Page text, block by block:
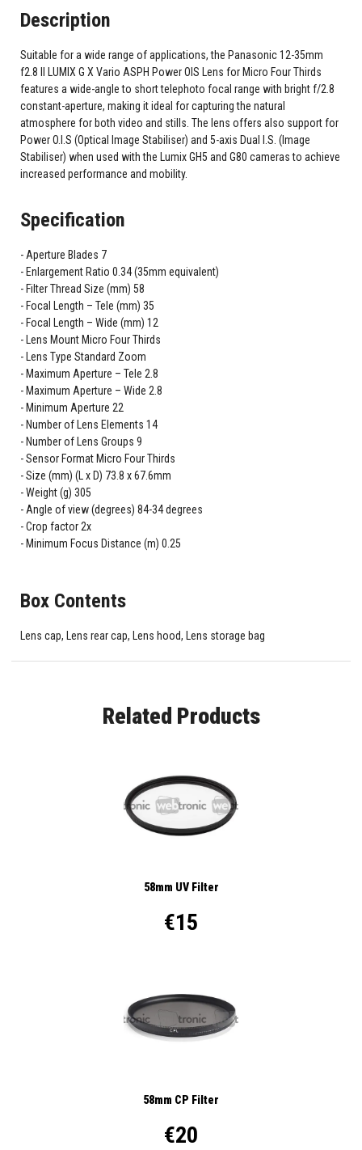
Description
Suitable for a wide range of applications, the Panasonic 12-35mm
f2.8 II LUMIX G X Vario ASPH Power OIS Lens for Micro Four Thirds
features a wide-angle to short telephoto focal range with bright f/2.8
constant-aperture, making it ideal for capturing the natural
atmosphere for both video and stills. The lens offers also support for
Power O.I.S (Optical Image Stabiliser) and 5-axis Dual I.S. (Image
Stabiliser) when used with the Lumix GH5 and G80 cameras to achieve
increased performance and mobility.
Specification
Aperture Blades 7
Enlargement Ratio 0.34 (35mm equivalent)
Filter Thread Size (mm) 58
Focal Length – Tele (mm) 35
Focal Length – Wide (mm) 12
Lens Mount Micro Four Thirds
Lens Type Standard Zoom
Maximum Aperture – Tele 2.8
Maximum Aperture – Wide 2.8
Minimum Aperture 22
Number of Lens Elements 14
Number of Lens Groups 9
Sensor Format Micro Four Thirds
Size (mm) (L x D) 73.8 x 67.6mm
Weight (g) 305
Angle of view (degrees) 84-34 degrees
Crop factor 2x
Minimum Focus Distance (m) 0.25
Box Contents
Lens cap, Lens rear cap, Lens hood, Lens storage bag
Related Products
58mm UV Filter
€15
58mm CP Filter
€20